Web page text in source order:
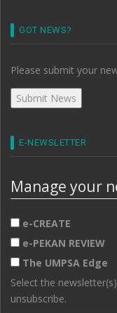
GOT NEWS?
Please submit your
E-NEWSLETTER
Manage your
e-CREATE
e-PEKAN REVIEW
The UMPSA Edge
Select the
unsubscribe.